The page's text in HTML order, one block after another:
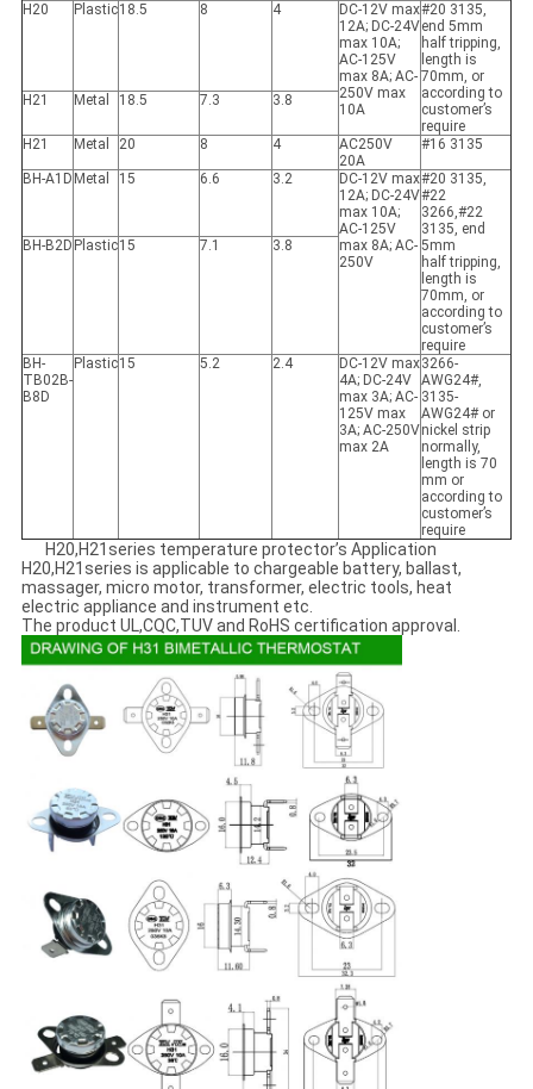
H20 Plastic18.5 8 4
DC-12V max
12A; DC-24V
max 10A;
AC-125V
max 8A; AC-
250V max
10A
#20 3135,
end 5mm
half tripping,
length is
70mm, or
according to
customer’s
require
H21 Metal 18.5 7.3 3.8
H21 Metal 20 8 4
AC250V
20A
#16 3135
BH-A1D Metal 15 6.6 3.2
DC-12V max
12A; DC-24V
max 10A;
AC-125V
max 8A; AC-
250V
#20 3135,
#22
3266,#22
3135, end
5mm
half tripping,
length is
70mm, or
according to
customer’s
require
BH-B2D Plastic15 7.1 3.8
BH-
TB02B-
B8D
Plastic15 5.2 2.4
DC-12V max
4A; DC-24V
max 3A; AC-
125V max
3A; AC-250V
max 2A
3266-
AWG24#,
3135-
AWG24# or
nickel strip
normally,
length is 70
mm or
according to
customer’s
require
H20,H21series temperature protector’s Application
H20,H21series is applicable to chargeable battery, ballast,
massager, micro motor, transformer, electric tools, heat
electric appliance and instrument etc.
The product UL,CQC,TUV and RoHS certification approval.